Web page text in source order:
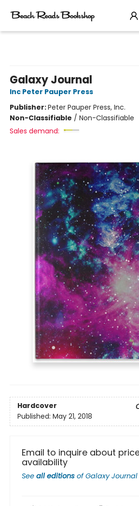
Galaxy Journal
Inc Peter Pauper Press
Publisher:Peter Pauper Press, Inc.
Non-Classifiable / Non-Classifiable
Sales demand:
Hardcover
Published: May 21, 2018
Email to inquire about
availability
See all editions ofGalaxy Journal